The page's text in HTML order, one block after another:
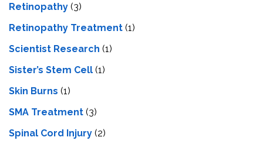
Retinopathy (3)
Retinopathy Treatment (1)
Scientist Research (1)
Sister’s Stem Cell (1)
Skin Burns (1)
SMA Treatment (3)
Spinal Cord Injury (2)